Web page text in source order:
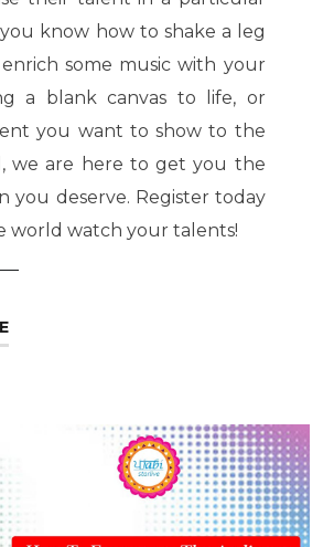
know how to shake a leg
enrich some music with your
a blank canvas to life, or
you want to show to the
we are here to get you the
you deserve. Register today
world watch your talents!